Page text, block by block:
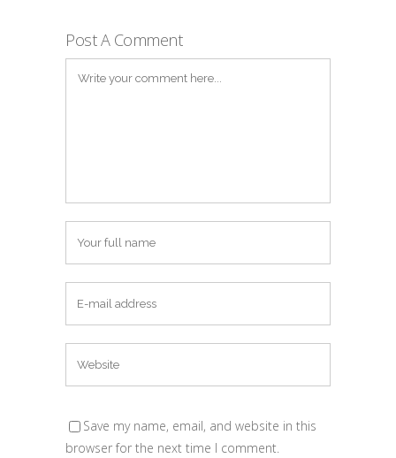
Post A Comment
Save my name, email, and website in this
browser for the next time I comment.